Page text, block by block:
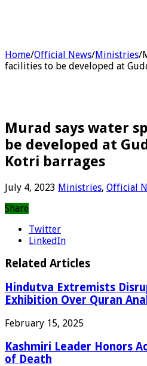
Home/Official News/Ministries/
facilities to be developed at
Murad says water
be developed at
Kotri barrages
July 4, 2023 Ministries, Official
Share
Twitter
LinkedIn
Related Articles
Hindutva Extremists
Exhibition Over Quran
February 15, 2025
Kashmiri Leader Honors
of Death